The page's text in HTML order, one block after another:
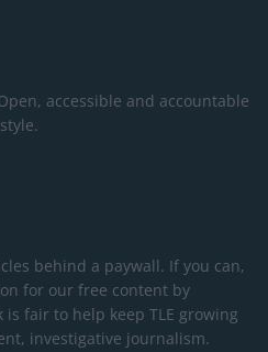
accessible and accountable
behind a paywall. If you can,
for our free content by
fair to help keep TLE growing
investigative journalism.